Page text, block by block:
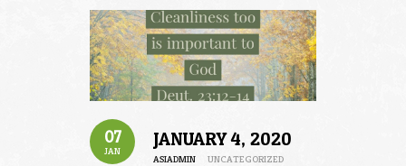
07
JAN
JANUARY 4, 2020
ASIADMIN
UNCATEGORIZED